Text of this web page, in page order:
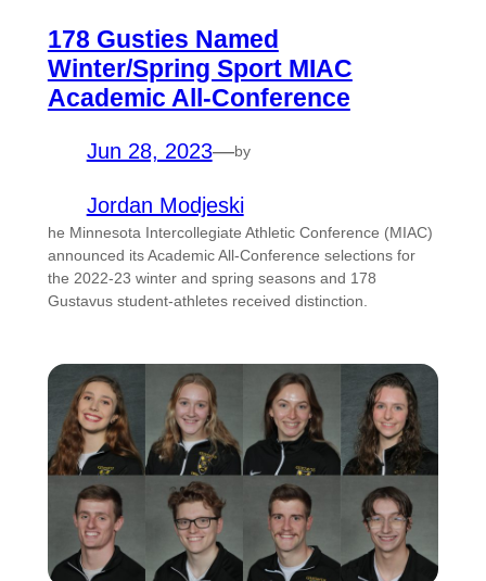
178 Gusties Named
Winter/Spring Sport MIAC
Academic All-Conference
Jun 28, 2023—by
Jordan Modjeski
he Minnesota Intercollegiate Athletic Conference (MIAC)
announced its Academic All-Conference selections for
the 2022-23 winter and spring seasons and 178
Gustavus student-athletes received distinction.